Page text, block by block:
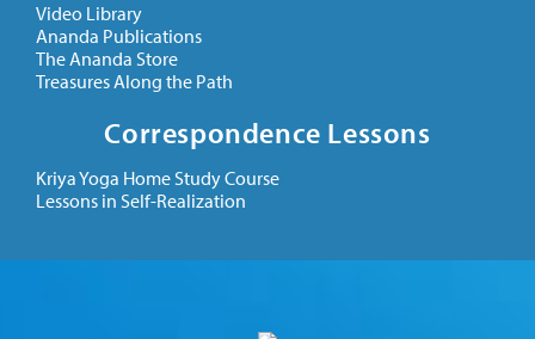
Video Library
Ananda Publications
The Ananda Store
Treasures Along the Path
Correspondence Lessons
Kriya Yoga Home Study Course
Lessons in Self-Realization